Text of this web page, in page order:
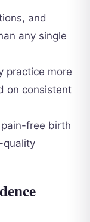
and
any single
practice more
on consistent
free birth
quality